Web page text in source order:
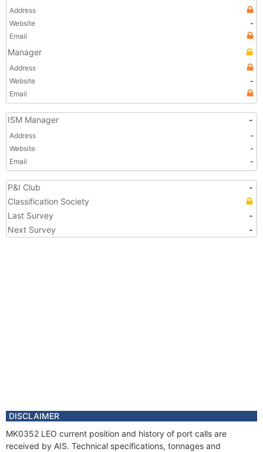
Address
Website
-
Email
Manager
Address
Website
-
Email
ISM Manager -
Address
-
Website
-
Email
-
P&I Club
-
Classification Society
Last Survey
-
Next Survey
-
DISCLAIMER
MK0352 LEO current position and history of port calls are
received by AIS. Technical specifications, tonnages and